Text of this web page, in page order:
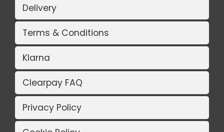
Delivery
Terms & Conditions
Klarna
Clearpay FAQ
Privacy Policy